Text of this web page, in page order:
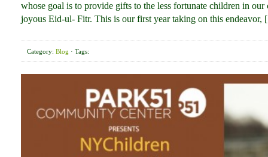
whose goal is to provide gifts to the less fortunate children in
joyous Eid-ul- Fitr. This is our first year taking on this
Category: Blog · Tags: